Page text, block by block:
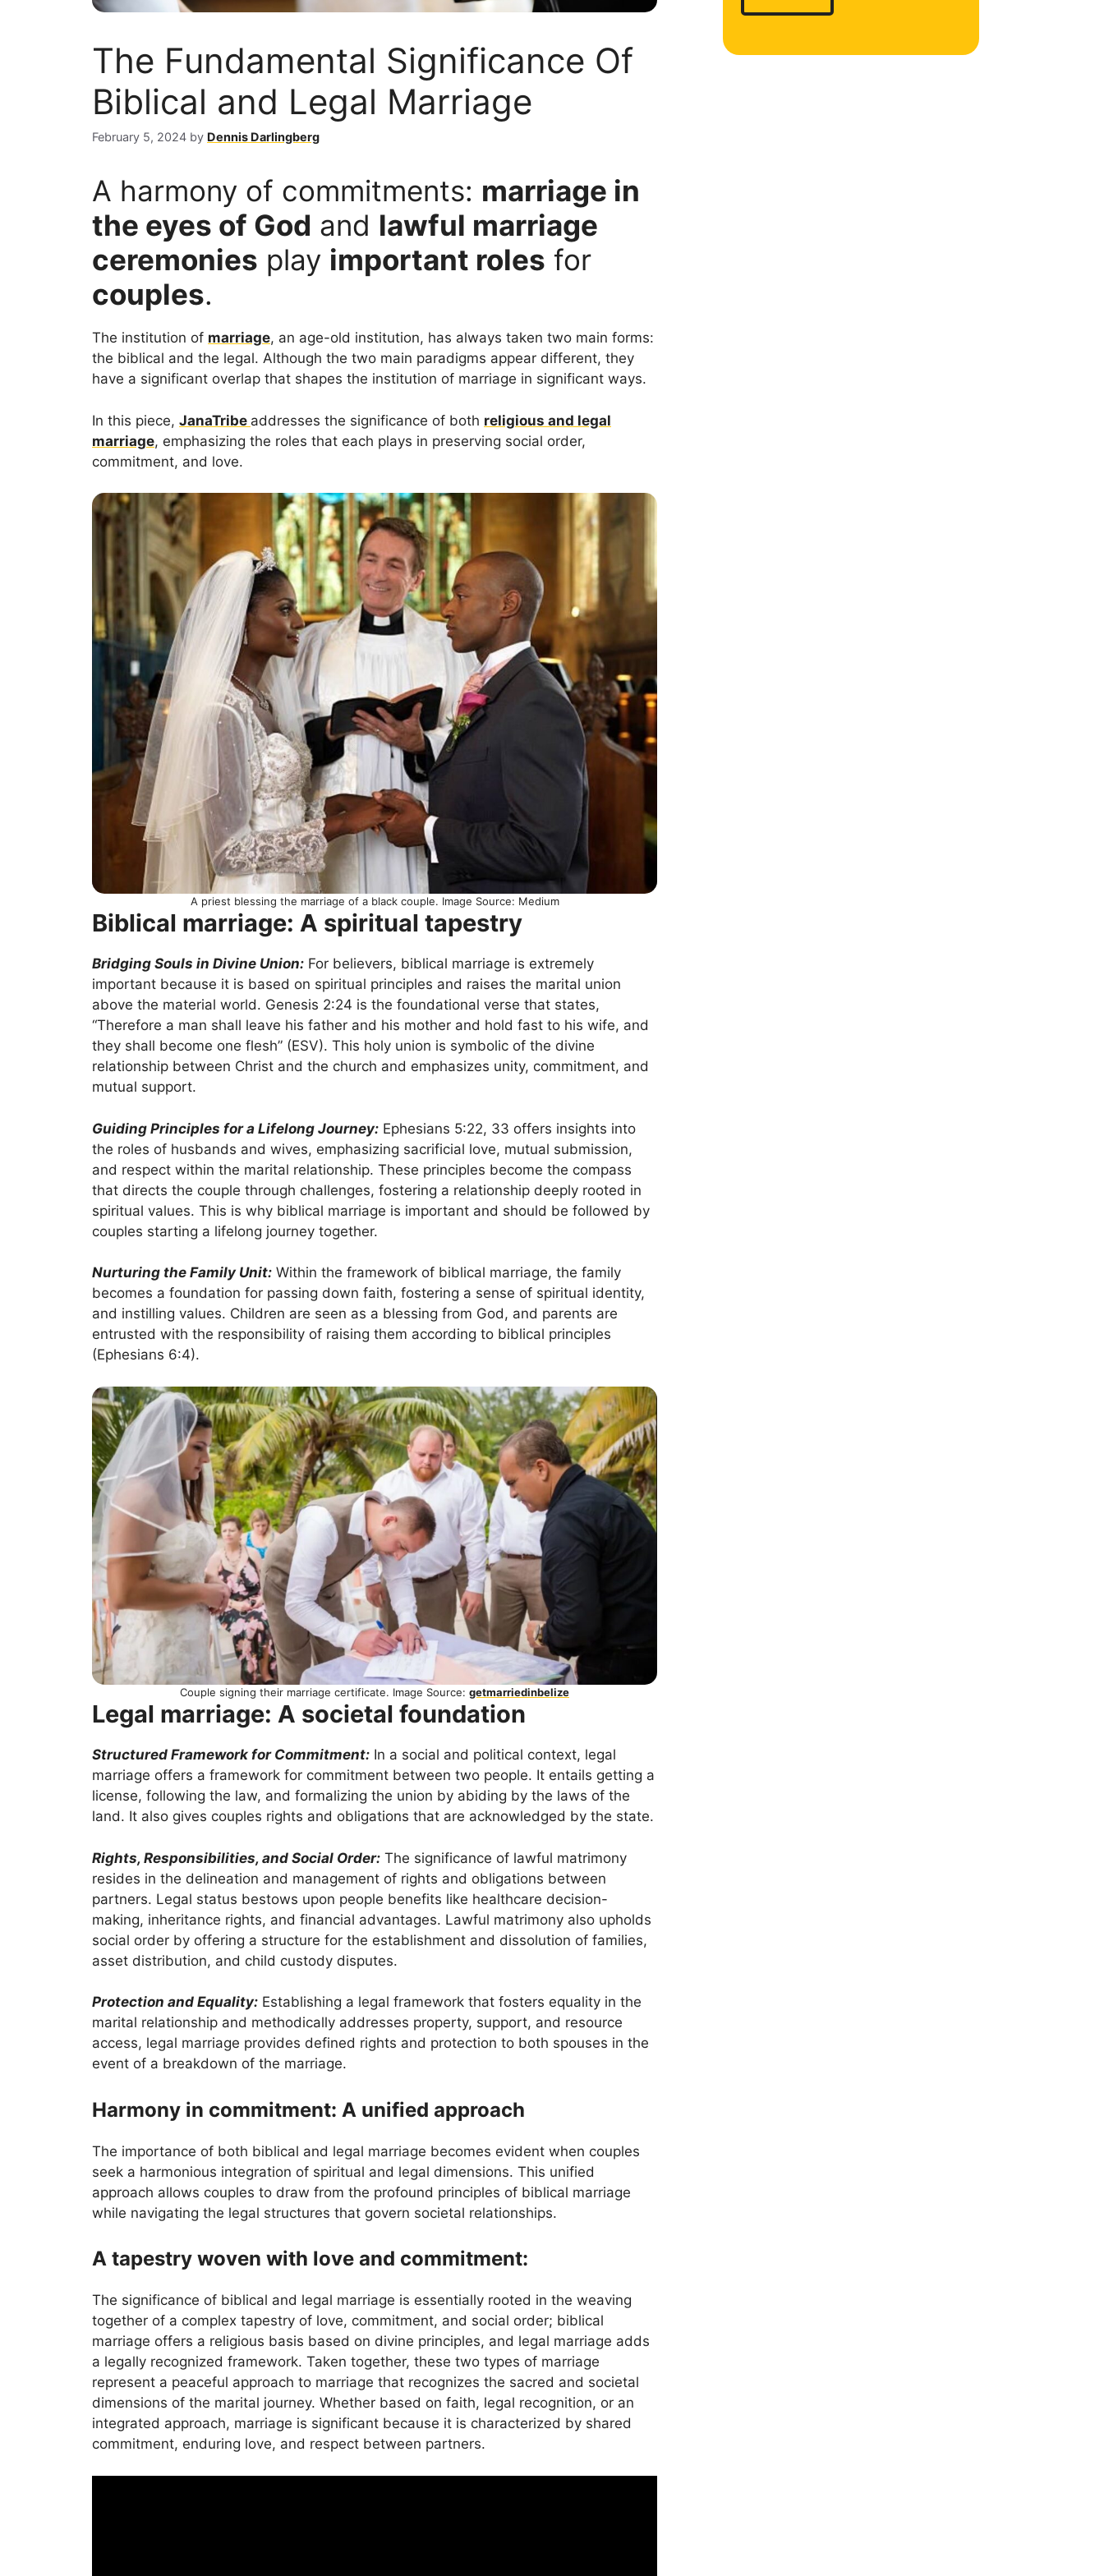
The Fundamental Significance Of
Biblical and Legal Marriage
February 5, 2024 by Dennis Darlingberg
A harmony of commitments: marriage in
the eyes of God and lawful marriage
ceremonies play important roles for
couples.
The institution of marriage, an age-old institution, has always taken two main forms:
the biblical and the legal. Although the two main paradigms appear different, they
have a significant overlap that shapes the institution of marriage in significant ways.
In this piece, JanaTribe addresses the significance of both religious and legal
marriage, emphasizing the roles that each plays in preserving social order,
commitment, and love.
A priest blessing the marriage of a black couple. Image Source: Medium
Biblical marriage: A spiritual tapestry
Bridging Souls in Divine Union: For believers, biblical marriage is extremely
important because it is based on spiritual principles and raises the marital union
above the material world. Genesis 2:24 is the foundational verse that states,
“Therefore a man shall leave his father and his mother and hold fast to his wife, and
they shall become one flesh” (ESV). This holy union is symbolic of the divine
relationship between Christ and the church and emphasizes unity, commitment, and
mutual support.
Guiding Principles for a Lifelong Journey: Ephesians 5:22, 33 offers insights into
the roles of husbands and wives, emphasizing sacrificial love, mutual submission,
and respect within the marital relationship. These principles become the compass
that directs the couple through challenges, fostering a relationship deeply rooted in
spiritual values. This is why biblical marriage is important and should be followed by
couples starting a lifelong journey together.
Nurturing the Family Unit: Within the framework of biblical marriage, the family
becomes a foundation for passing down faith, fostering a sense of spiritual identity,
and instilling values. Children are seen as a blessing from God, and parents are
entrusted with the responsibility of raising them according to biblical principles
(Ephesians 6:4).
Couple signing their marriage certificate. Image Source: getmarriedinbelize
Legal marriage: A societal foundation
Structured Framework for Commitment: In a social and political context, legal
marriage offers a framework for commitment between two people. It entails getting a
license, following the law, and formalizing the union by abiding by the laws of the
land. It also gives couples rights and obligations that are acknowledged by the state.
Rights, Responsibilities, and Social Order: The significance of lawful matrimony
resides in the delineation and management of rights and obligations between
partners. Legal status bestows upon people benefits like healthcare decision-
making, inheritance rights, and financial advantages. Lawful matrimony also upholds
social order by offering a structure for the establishment and dissolution of families,
asset distribution, and child custody disputes.
Protection and Equality: Establishing a legal framework that fosters equality in the
marital relationship and methodically addresses property, support, and resource
access, legal marriage provides defined rights and protection to both spouses in the
event of a breakdown of the marriage.
Harmony in commitment: A unified approach
The importance of both biblical and legal marriage becomes evident when couples
seek a harmonious integration of spiritual and legal dimensions. This unified
approach allows couples to draw from the profound principles of biblical marriage
while navigating the legal structures that govern societal relationships.
A tapestry woven with love and commitment:
The significance of biblical and legal marriage is essentially rooted in the weaving
together of a complex tapestry of love, commitment, and social order; biblical
marriage offers a religious basis based on divine principles, and legal marriage adds
a legally recognized framework. Taken together, these two types of marriage
represent a peaceful approach to marriage that recognizes the sacred and societal
dimensions of the marital journey. Whether based on faith, legal recognition, or an
integrated approach, marriage is significant because it is characterized by shared
commitment, enduring love, and respect between partners.